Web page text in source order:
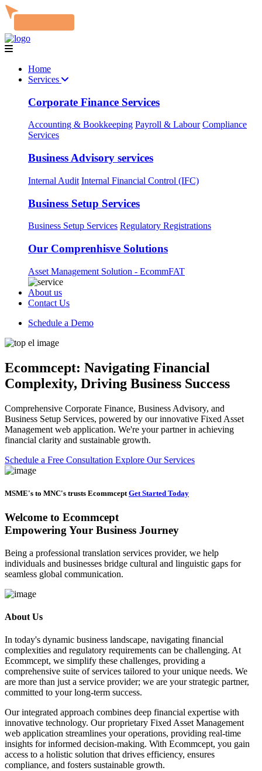
Home
Services
Corporate Finance Services
Accounting & Bookkeeping Payroll & Labour Compliance
Services
Business Advisory services
Internal Audit Internal Financial Control (IFC)
Business Setup Services
Business Setup Services Regulatory Registrations
Our Comprenhisve Solutions
Asset Management Solution - EcommFAT
About us
Contact Us
Schedule a Demo
Ecommcept: Navigating Financial
Complexity, Driving Business Success
Comprehensive Corporate Finance, Business Advisory, and
Business Setup Services, powered by our innovative Fixed Asset
Management web application. We're your partner in achieving
financial clarity and sustainable growth.
Schedule a Free Consultation Explore Our Services
MSME's to MNC's trusts Ecommcept Get Started Today
Welcome to Ecommcept
Empowering Your Business Journey
Being a professional translation services provider, we help
individuals and businesses bridge cultural and linguistic gaps for
seamless global communication.
About Us
In today's dynamic business landscape, navigating financial
complexities and regulatory requirements can be challenging. At
Ecommcept, we simplify these challenges, providing a
comprehensive suite of services tailored to your unique needs. We
are more than just a service provider; we are your strategic partner,
committed to your long-term success.
Our integrated approach combines deep financial expertise with
innovative technology. Our proprietary Fixed Asset Management
web application streamlines your operations, providing real-time
insights for informed decision-making. With Ecommcept, you gain
access to a holistic solution that drives efficiency, ensures
compliance, and fosters sustainable growth.